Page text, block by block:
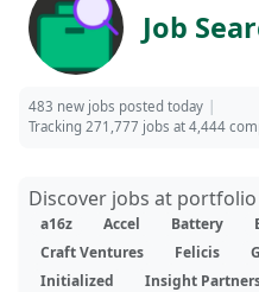
Job
483 new jobs posted today
Tracking 271,777 jobs at 4,444
Discover jobs at
a16z Accel Battery
Craft Ventures
Felicis
Initialized
Insight